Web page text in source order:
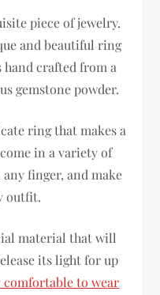
piece of jewelry.
and beautiful ring
crafted from a
gemstone powder.
ring that makes a
in a variety of
finger, and make
outfit.
material that will
its light for up
to wear